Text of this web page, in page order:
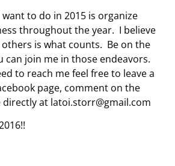
to do in 2015 is organize
throughout the year. I believe
is what counts. Be on the
can join me in those endeavors.
to reach me feel free to leave a
page, comment on the
directly at latoi.storr@gmail.com